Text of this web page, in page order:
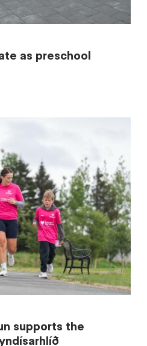
as preschool
supports the